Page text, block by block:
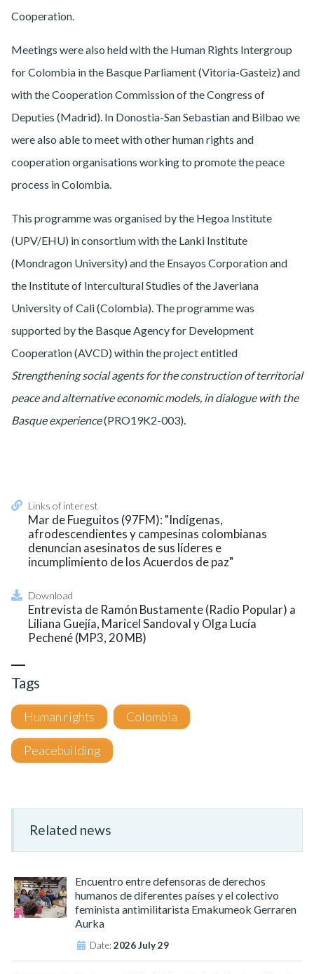
Cooperation.
Meetings were also held with the Human Rights Intergroup
for Colombia in the Basque Parliament (Vitoria-Gasteiz) and
with the Cooperation Commission of the Congress of
Deputies (Madrid). In Donostia-San Sebastian and Bilbao we
were also able to meet with other human rights and
cooperation organisations working to promote the peace
process in Colombia.
This programme was organised by the Hegoa Institute
(UPV/EHU) in consortium with the Lanki Institute
(Mondragon University) and the Ensayos Corporation and
the Institute of Intercultural Studies of the Javeriana
University of Cali (Colombia). The programme was
supported by the Basque Agency for Development
Cooperation (AVCD) within the project entitled
Strengthening social agents for the construction of territorial
peace and alternative economic models, in dialogue with the
Basque experience(PRO19K2-003).
Links of interest
Mar de Fueguitos (97FM): "Indígenas,
afrodescendientes y campesinas colombianas
denuncian asesinatos de sus líderes e
incumplimiento de los Acuerdos de paz"
Download
Entrevista de Ramón Bustamente (Radio Popular) a
Liliana Guejía, Maricel Sandoval y Olga Lucía
Pechené (MP3, 20 MB)
Tags
Human rights Colombia
Peacebuilding
Related news
Encuentro entre defensoras de derechos
humanos de diferentes países y el colectivo
feminista antimilitarista Emakumeok Gerraren
Aurka
Date:2026 July 29